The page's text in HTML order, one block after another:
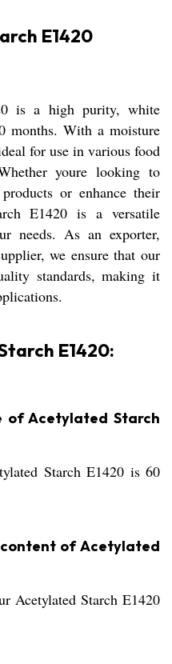
E1420
is a high purity, white
months. With a moisture
for use in various food
youre looking to
or enhance their
E1420 is a versatile
needs. As an exporter,
we ensure that our
standards, making it
E1420:
Acetylated Starch
Starch E1420 is 60
of Acetylated
Acetylated Starch E1420